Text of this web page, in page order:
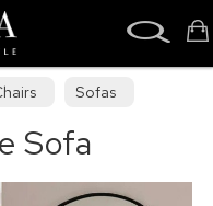
Sofas
Sofa